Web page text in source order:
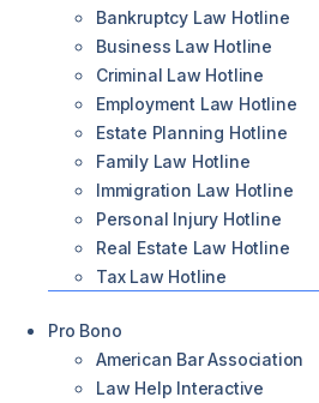
Bankruptcy Law Hotline
Business Law Hotline
Criminal Law Hotline
Employment Law Hotline
Estate Planning Hotline
Family Law Hotline
Immigration Law Hotline
Personal Injury Hotline
Real Estate Law Hotline
Tax Law Hotline
Pro Bono
American Bar Association
Law Help Interactive